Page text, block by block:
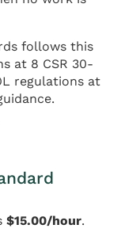
follows this
at 8 CSR 30-
regulations at
$15.00/hour.